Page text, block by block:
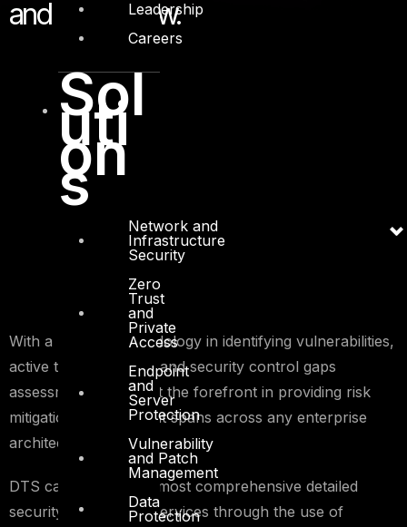
Leadership
Careers
Sol
uti
on
s
Network and
Infrastructure
Security
Zero
Trust
and
Private
Access
Endpoint
and
Server
Protection
Vulnerability
and Patch
Management
Data
Protection
and know-how.
With a proven methodology in identifying vulnerabilities,
active threat profiling and security control gaps
assessment, we are at the forefront in providing risk
mitigation controls that spans across any enterprise
architecture.
DTS can provide the most comprehensive detailed
security assessment services through the use of